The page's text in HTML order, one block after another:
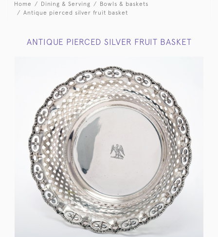
Home Dining & Serving
Bowls & baskets
Antique pierced silver fruit basket
ANTIQUE PIERCED SILVER FRUIT BASKET